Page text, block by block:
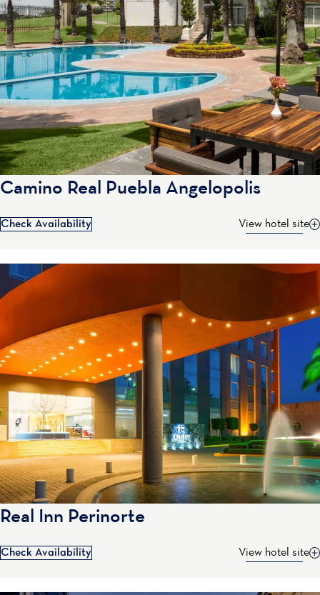
Camino Real Puebla Angelopolis
Check Availability View hotel site
Real Inn Perinorte
Check Availability View hotel site